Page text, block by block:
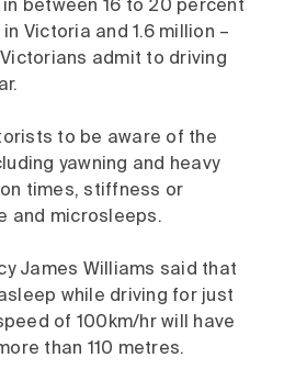
between 16 to 20 percent
Victoria and 1.6 million –
admit to driving
to be aware of the
yawning and heavy
times, stiffness or
and microsleeps.
James Williams said that
while driving for just
of 100km/hr will have
than 110 metres.